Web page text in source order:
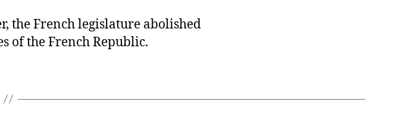
the French legislature abolished
of the French Republic.